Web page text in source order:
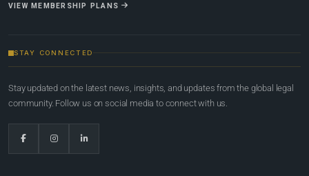
VIEW MEMBERSHIP PLANS
STAY CONNECTED
Stay updated on the latest news, insights, and updates from the global legal
community. Follow us on social media to connect with us.